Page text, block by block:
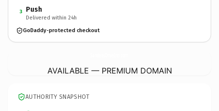
3 Push
Delivered within 24h
GoDaddy-protected checkout
AVAILABLE — PREMIUM DOMAIN
AUTHORITY SNAPSHOT